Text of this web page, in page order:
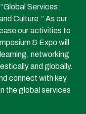
Services:
Culture.” As our
our activities to
& Expo will
networking
and globally.
connect with key
the global services